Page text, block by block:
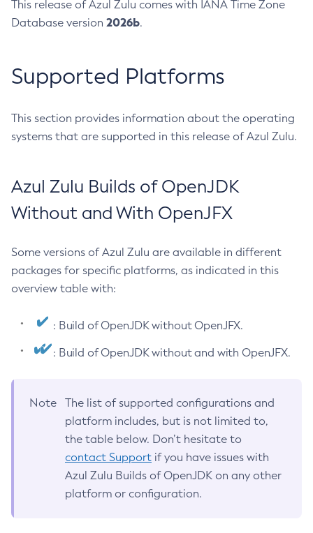
This release of Azul Zulu comes with IANA Time Zone
Database version 2026b.
Supported Platforms
This section provides information about the operating
systems that are supported in this release of Azul Zulu.
Azul Zulu Builds of OpenJDK
Without and With OpenJFX
Some versions of Azul Zulu are available in different
packages for specific platforms, as indicated in this
overview table with:
: Build of OpenJDK without OpenJFX.
: Build of OpenJDK without and with OpenJFX.
Note
The list of supported configurations and
platform includes, but is not limited to,
the table below. Don’t hesitate to
contact Support if you have issues with
Azul Zulu Builds of OpenJDK on any other
platform or configuration.